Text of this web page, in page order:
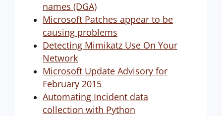
names (DGA)
Microsoft Patches appear to be
causing problems
Detecting Mimikatz Use On Your
Network
Microsoft Update Advisory for
February 2015
Automating Incident data
collection with Python